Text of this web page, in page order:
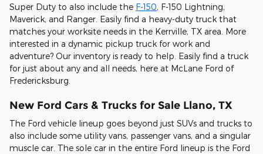
Super Duty to also include the F-150, F-150 Lightning,
Maverick, and Ranger. Easily find a heavy-duty truck that
matches your worksite needs in the Kerrville, TX area. More
interested in a dynamic pickup truck for work and
adventure? Our inventory is ready to help. Easily find a truck
for just about any and all needs, here at McLane Ford of
Fredericksburg.
New Ford Cars & Trucks for Sale Llano, TX
The Ford vehicle lineup goes beyond just SUVs and trucks to
also include some utility vans, passenger vans, and a singular
muscle car. The sole car in the entire Ford lineup is the Ford